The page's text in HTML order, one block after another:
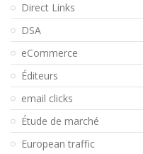
Direct Links
DSA
eCommerce
Éditeurs
email clicks
Étude de marché
European traffic